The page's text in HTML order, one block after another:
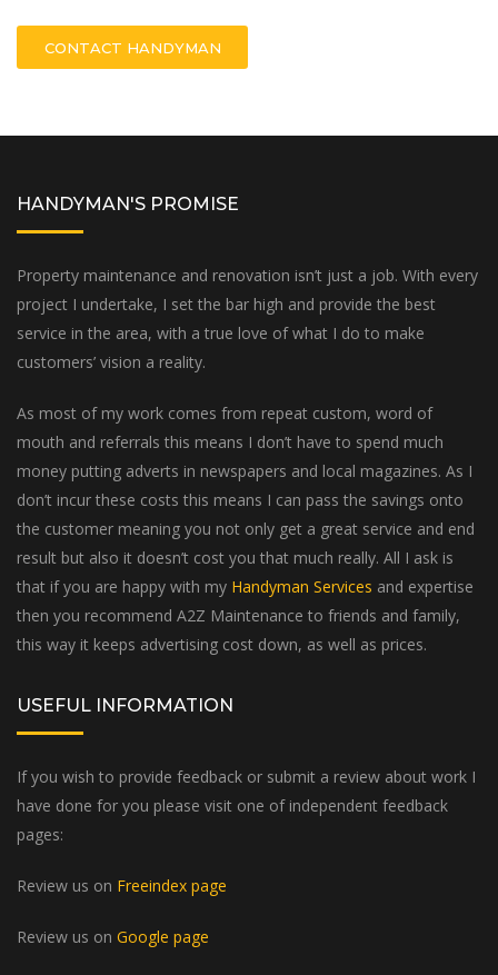
CONTACT HANDYMAN
HANDYMAN'S PROMISE
Property maintenance and renovation isn’t just a job. With every
project I undertake, I set the bar high and provide the best
service in the area, with a true love of what I do to make
customers’ vision a reality.
As most of my work comes from repeat custom, word of
mouth and referrals this means I don’t have to spend much
money putting adverts in newspapers and local magazines. As I
don’t incur these costs this means I can pass the savings onto
the customer meaning you not only get a great service and end
result but also it doesn’t cost you that much really. All I ask is
that if you are happy with my Handyman Services and expertise
then you recommend A2Z Maintenance to friends and family,
this way it keeps advertising cost down, as well as prices.
USEFUL INFORMATION
If you wish to provide feedback or submit a review about work I
have done for you please visit one of independent feedback
pages:
Review us on Freeindex page
Review us on Google page